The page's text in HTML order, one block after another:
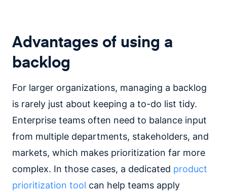
Advantages of using a
backlog
For larger organizations, managing a backlog
is rarely just about keeping a to-do list tidy.
Enterprise teams often need to balance input
from multiple departments, stakeholders, and
markets, which makes prioritization far more
complex. In those cases, a dedicated product
prioritization tool can help teams apply